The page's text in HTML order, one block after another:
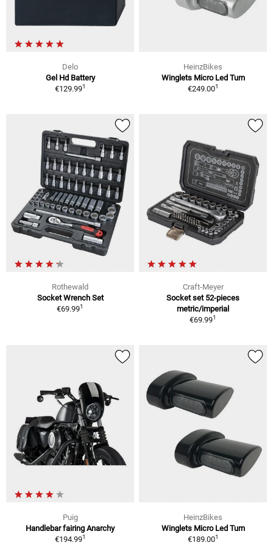
Delo
Gel Hd Battery
€129.991
HeinzBikes
Winglets Micro Led Turn
€249.001
Rothewald
Socket Wrench Set
€69.991
Craft-Meyer
Socket set 52-pieces
metric/imperial
€69.991
Puig
Handlebar fairing Anarchy
€194.991
HeinzBikes
Winglets Micro Led Turn
€189.001